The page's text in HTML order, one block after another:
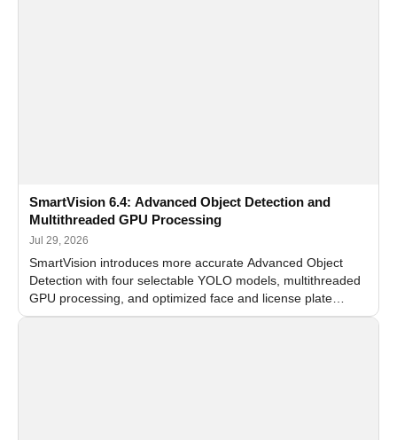
SmartVision 6.4: Advanced Object Detection and
Multithreaded GPU Processing
Jul 29, 2026
SmartVision introduces more accurate Advanced Object
Detection with four selectable YOLO models, multithreaded
GPU processing, and optimized face and license plate
recognition for multi-camera video surveillance systems.